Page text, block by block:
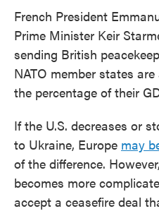
French President
Prime Minister Keir
sending British
NATO member states
the percentage of their
If the U.S. decreases or
to Ukraine, Europe may
of the difference.
becomes more
accept a ceasefire deal